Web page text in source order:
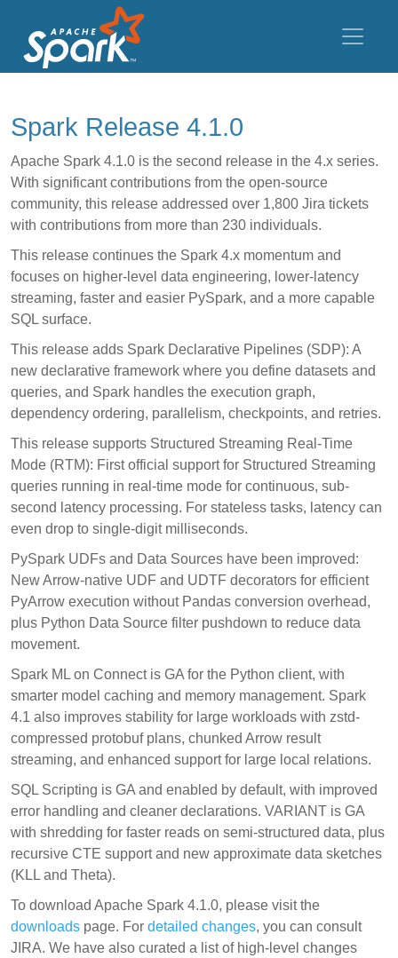
Spark Release 4.1.0
Apache Spark 4.1.0 is the second release in the 4.x series.
With significant contributions from the open-source
community, this release addressed over 1,800 Jira tickets
with contributions from more than 230 individuals.
This release continues the Spark 4.x momentum and
focuses on higher-level data engineering, lower-latency
streaming, faster and easier PySpark, and a more capable
SQL surface.
This release adds Spark Declarative Pipelines (SDP): A
new declarative framework where you define datasets and
queries, and Spark handles the execution graph,
dependency ordering, parallelism, checkpoints, and retries.
This release supports Structured Streaming Real-Time
Mode (RTM): First official support for Structured Streaming
queries running in real-time mode for continuous, sub-
second latency processing. For stateless tasks, latency can
even drop to single-digit milliseconds.
PySpark UDFs and Data Sources have been improved:
New Arrow-native UDF and UDTF decorators for efficient
PyArrow execution without Pandas conversion overhead,
plus Python Data Source filter pushdown to reduce data
movement.
Spark ML on Connect is GA for the Python client, with
smarter model caching and memory management. Spark
4.1 also improves stability for large workloads with zstd-
compressed protobuf plans, chunked Arrow result
streaming, and enhanced support for large local relations.
SQL Scripting is GA and enabled by default, with improved
error handling and cleaner declarations. VARIANT is GA
with shredding for faster reads on semi-structured data, plus
recursive CTE support and new approximate data sketches
(KLL and Theta).
To download Apache Spark 4.1.0, please visit the
downloads page. For detailed changes, you can consult
JIRA. We have also curated a list of high-level changes